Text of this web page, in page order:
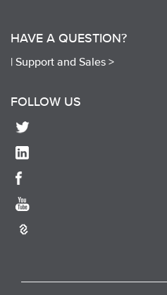
HAVE A QUESTION?
| Support and Sales >
FOLLOW US